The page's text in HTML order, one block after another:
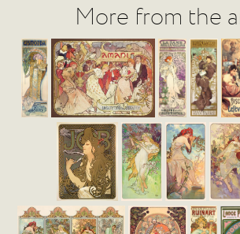
More from the